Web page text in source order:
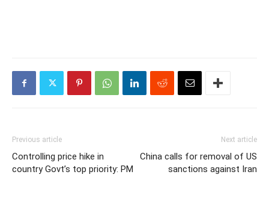
Previous article
Controlling price hike in
country Govt’s top priority: PM
Next article
China calls for removal of US
sanctions against Iran